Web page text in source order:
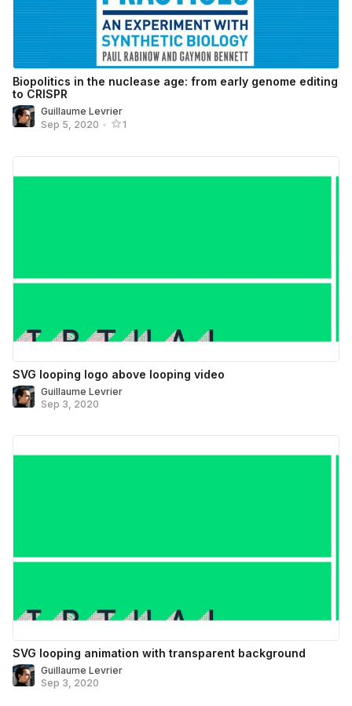
Biopolitics in the nuclease age: from early genome editing
to CRISPR
Guillaume Levrier
Sep 5, 2020 • 1
SVG looping logo above looping video
Guillaume Levrier
Sep 3, 2020
SVG looping animation with transparent background
Guillaume Levrier
Sep 3, 2020